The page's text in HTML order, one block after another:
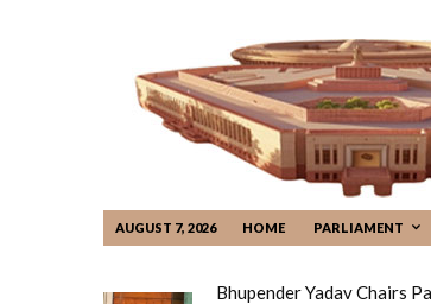
AUGUST 7, 2026 HOME PARLIAMENT
Bhupender Yadav Chairs